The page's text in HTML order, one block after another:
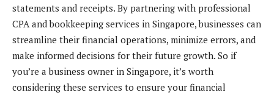
statements and receipts. By partnering with professional
CPA and bookkeeping services in Singapore, businesses can
streamline their financial operations, minimize errors, and
make informed decisions for their future growth. So if
you’re a business owner in Singapore, it’s worth
considering these services to ensure your financial